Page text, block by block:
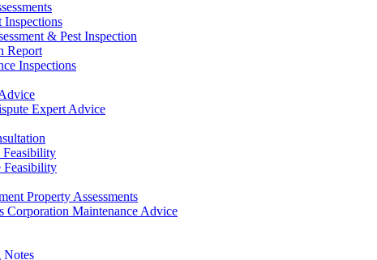
Inspections
& Pest Inspection
Report
Inspections
Expert Advice
Feasibility
Feasibility
Property Assessments
Corporation Maintenance Advice